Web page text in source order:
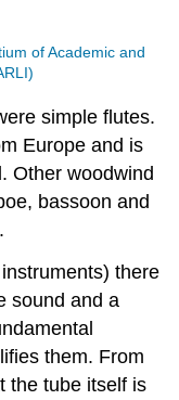
of Academic and
simple flutes.
Europe and is
Other woodwind
bassoon and
there
sound and a
them. From
the tube itself is